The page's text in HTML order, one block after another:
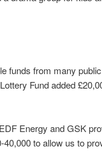
funds from many
Fund added
Energy and GSK
to allow us to